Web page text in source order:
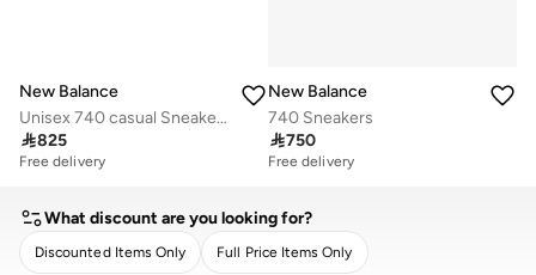
New Balance
Unisex 740 casual Sneakers (Standard Fit)
825
Free delivery
New Balance
740 Sneakers
750
Free delivery
What discount are you looking for?
Discounted Items Only Full Price Items Only